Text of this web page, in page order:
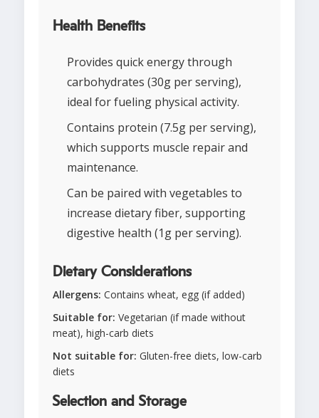
Health Benefits
Provides quick energy through
carbohydrates (30g per serving),
ideal for fueling physical activity.
Contains protein (7.5g per serving),
which supports muscle repair and
maintenance.
Can be paired with vegetables to
increase dietary fiber, supporting
digestive health (1g per serving).
Dietary Considerations
Allergens: Contains wheat, egg (if added)
Suitable for: Vegetarian (if made without
meat), high-carb diets
Not suitable for: Gluten-free diets, low-carb
diets
Selection and Storage